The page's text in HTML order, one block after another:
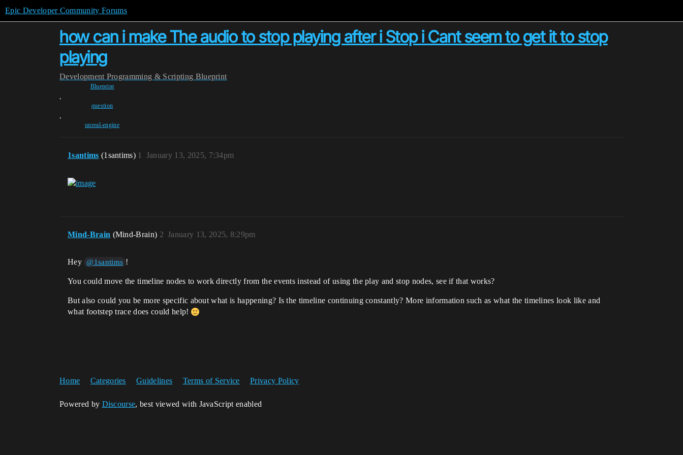
Epic Developer Community Forums
how can i make The audio to stop playing after i Stop i Cant seem to get it to stop
playing
Development Programming & Scripting Blueprint
Blueprint
,
question
,
unreal-engine
1santims (1santims) January 13, 2025, 7:34pm
1
Mind-Brain (Mind-Brain) January 13, 2025, 8:29pm
2
Hey @1santims !
You could move the timeline nodes to work directly from the events instead of using the play and stop nodes, see if that works?
But also could you be more specific about what is happening? Is the timeline continuing constantly? More information such as what the timelines look like and
what footstep trace does could help!
Home Categories Guidelines Terms of Service Privacy Policy
Powered by Discourse, best viewed with JavaScript enabled